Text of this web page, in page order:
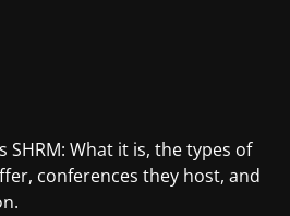
SHRM: What it is, the types of
conferences they host, and